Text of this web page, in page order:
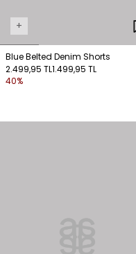
+
Blue Belted Denim Shorts
2.499,95 TL1.499,95 TL
40%